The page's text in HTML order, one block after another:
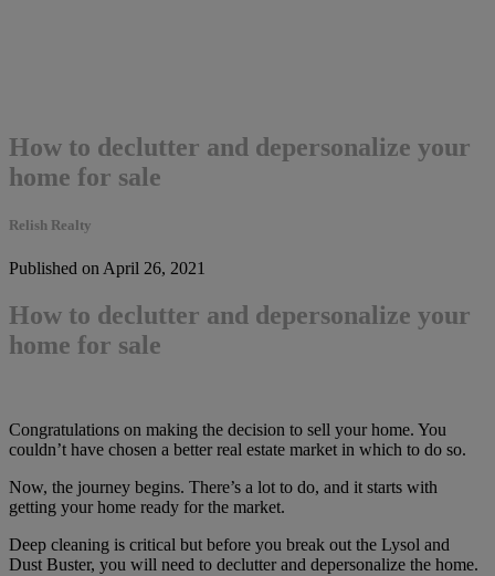
How to declutter and depersonalize your
home for sale
Relish Realty
Published on April 26, 2021
How to declutter and depersonalize your
home for sale
Congratulations on making the decision to sell your home. You
couldn’t have chosen a better real estate market in which to do so.
Now, the journey begins. There’s a lot to do, and it starts with
getting your home ready for the market.
Deep cleaning is critical but before you break out the Lysol and
Dust Buster, you will need to declutter and depersonalize the home.